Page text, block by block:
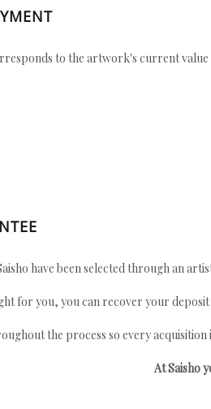
to the artwork's current value
have been selected through an
for you, you can recover your
the process so every acquisition
At Saisho